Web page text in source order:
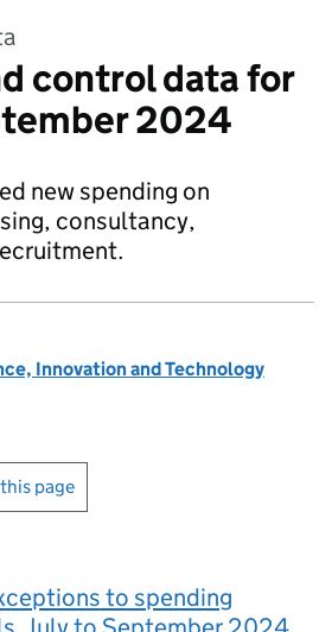
control data for
2024
new spending on
consultancy,
Innovation and Technology
page
to spending